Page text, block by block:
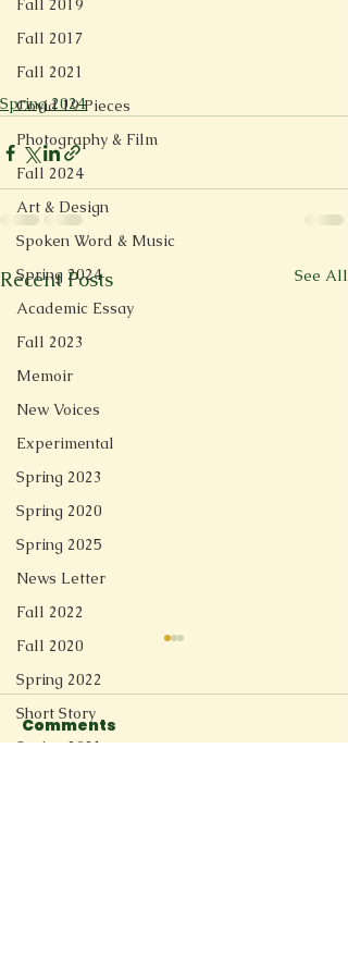
Fall 2019
Fall 2017
Fall 2021
Covid 19 Pieces
Photography & Film
Fall 2024
Art & Design
Spoken Word & Music
Spring 2024
Academic Essay
Fall 2023
Memoir
New Voices
Experimental
Spring 2023
Spring 2020
Spring 2025
News Letter
Fall 2022
Fall 2020
Spring 2022
Short Story
Spring 2021
Spring 2024
Recent Posts See All
Comments